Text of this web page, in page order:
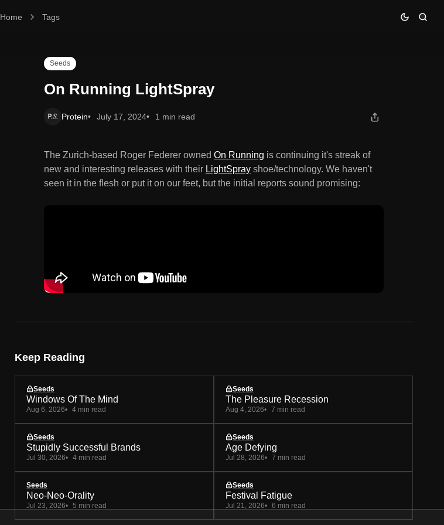
Home Tags
On Running LightSpray
Seeds
On Running LightSpray
Protein July 17, 2024 1 min read
The Zurich-based Roger Federer owned On Running is continuing it's streak of
new and interesting releases with their LightSpray shoe/technology. We haven't
seen it in the flesh or put it on our feet, but the initial reports sound promising:
Keep Reading
Seeds
Windows Of The Mind
Aug 6, 2026 4 min read
Seeds
The Pleasure Recession
Aug 4, 2026 7 min read
Seeds
Stupidly Successful Brands
Jul 30, 2026 4 min read
Seeds
Age Defying
Jul 28, 2026 7 min read
Seeds
Neo-Neo-Orality
Jul 23, 2026 5 min read
Seeds
Festival Fatigue
Jul 21, 2026 6 min read